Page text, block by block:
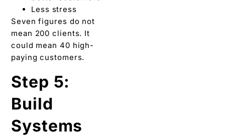
Less stress
Seven figures do not
mean 200 clients. It
could mean 40 high-
paying customers.
Step 5:
Build
Systems